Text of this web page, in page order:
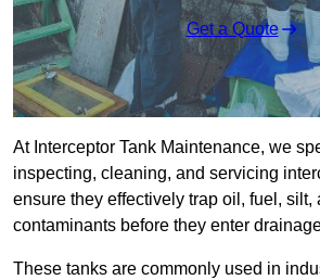
Get a Quote
At Interceptor Tank Maintenance, we
inspecting, cleaning, and servicing
ensure they effectively trap oil, fuel, silt,
contaminants before they enter
These tanks are commonly used in